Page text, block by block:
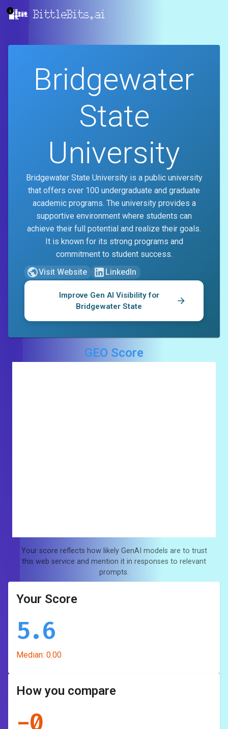
BittleBits.ai
Bridgewater
State
University
Bridgewater State University is a public university
that offers over 100 undergraduate and graduate
academic programs. The university provides a
supportive environment where students can
achieve their full potential and realize their goals.
It is known for its strong programs and
commitment to student success.
Visit Website
LinkedIn
Improve Gen AI Visibility for
Bridgewater State
GEO Score
Your score reflects how likely GenAI models are to trust
this web service and mention it in responses to relevant
prompts.
Your Score
5.6
Median: 0.00
How you compare
-0